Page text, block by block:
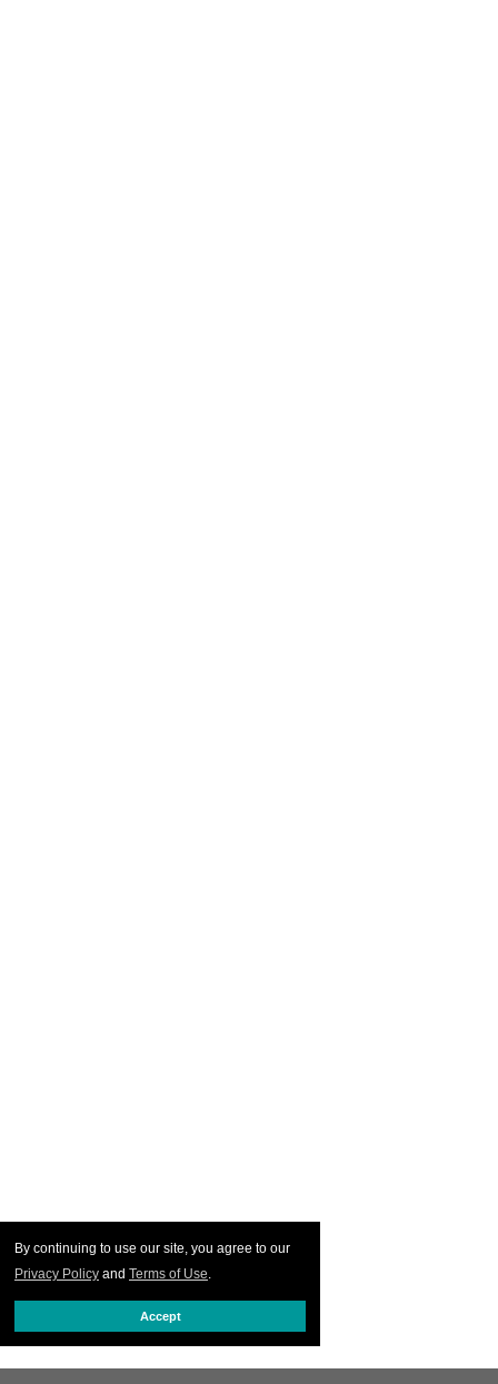
By continuing to use our site, you agree to our
Privacy Policy and Terms of Use.
Accept